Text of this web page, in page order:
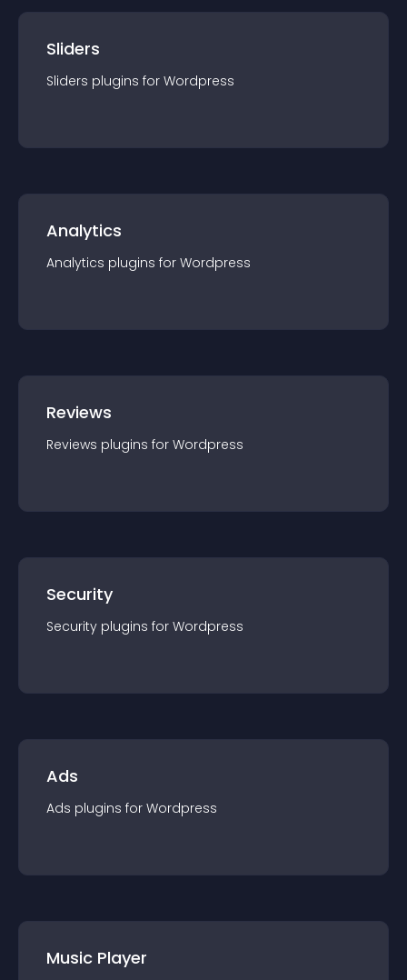
Sliders
Sliders plugins for Wordpress
Analytics
Analytics plugins for Wordpress
Reviews
Reviews plugins for Wordpress
Security
Security plugins for Wordpress
Ads
Ads plugins for Wordpress
Music Player